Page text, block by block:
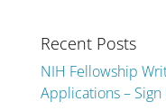
Recent Posts
NIH Fellowship
Applications –